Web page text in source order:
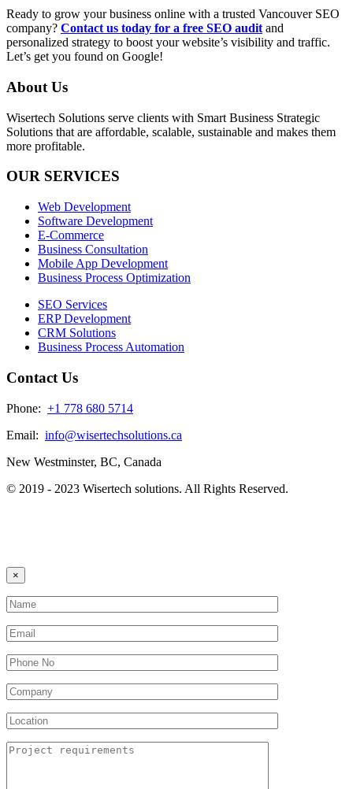
Ready to grow your business online with a trusted Vancouver SEO
company? Contact us today for a free SEO audit and
personalized strategy to boost your website’s visibility and traffic.
Let’s get you found on Google!
About Us
Wisertech Solutions serve clients with Smart Business Strategic
Solutions that are affordable, scalable, sustainable and makes them
more profitable.
OUR SERVICES
Web Development
Software Development
E-Commerce
Business Consultation
Mobile App Development
Business Process Optimization
SEO Services
ERP Development
CRM Solutions
Business Process Automation
Contact Us
Phone: +1 778 680 5714
Email: info@wisertechsolutions.ca
New Westminster, BC, Canada
© 2019 - 2023 Wisertech solutions. All Rights Reserved.
×